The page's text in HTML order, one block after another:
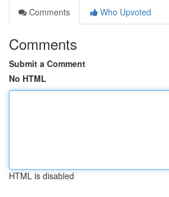
Comments
Who Upvoted
Comments
Submit a Comment
No HTML
HTML is disabled